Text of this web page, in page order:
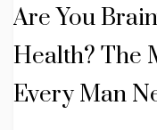
Are You
Health? The
Every Man